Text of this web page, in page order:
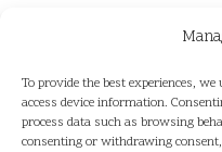
To provide the best experiences,
access device information.
process data such as browsing
consenting or withdrawing
What Should I Do If
If you suspect backflow
certified professional and
it has been tested and